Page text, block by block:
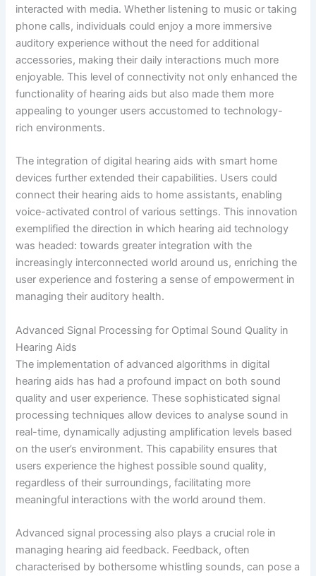
interacted with media. Whether listening to music or taking
phone calls, individuals could enjoy a more immersive
auditory experience without the need for additional
accessories, making their daily interactions much more
enjoyable. This level of connectivity not only enhanced the
functionality of hearing aids but also made them more
appealing to younger users accustomed to technology-
rich environments.
The integration of digital hearing aids with smart home
devices further extended their capabilities. Users could
connect their hearing aids to home assistants, enabling
voice-activated control of various settings. This innovation
exemplified the direction in which hearing aid technology
was headed: towards greater integration with the
increasingly interconnected world around us, enriching the
user experience and fostering a sense of empowerment in
managing their auditory health.
Advanced Signal Processing for Optimal Sound Quality in
Hearing Aids
The implementation of advanced algorithms in digital
hearing aids has had a profound impact on both sound
quality and user experience. These sophisticated signal
processing techniques allow devices to analyse sound in
real-time, dynamically adjusting amplification levels based
on the user’s environment. This capability ensures that
users experience the highest possible sound quality,
regardless of their surroundings, facilitating more
meaningful interactions with the world around them.
Advanced signal processing also plays a crucial role in
managing hearing aid feedback. Feedback, often
characterised by bothersome whistling sounds, can pose a